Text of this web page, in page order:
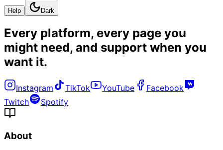
Help Dark
Every platform, every page you
might need, and support when you
want it.
Instagram TikTok YouTube
Facebook
Twitch
Spotify
About